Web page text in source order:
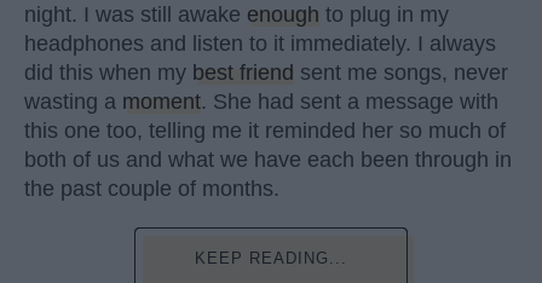
night. I was still awake enough to plug in my
headphones and listen to it immediately. I always
did this when my best friend sent me songs, never
wasting a moment. She had sent a message with
this one too, telling me it reminded her so much of
both of us and what we have each been through in
the past couple of months.
KEEP READING...